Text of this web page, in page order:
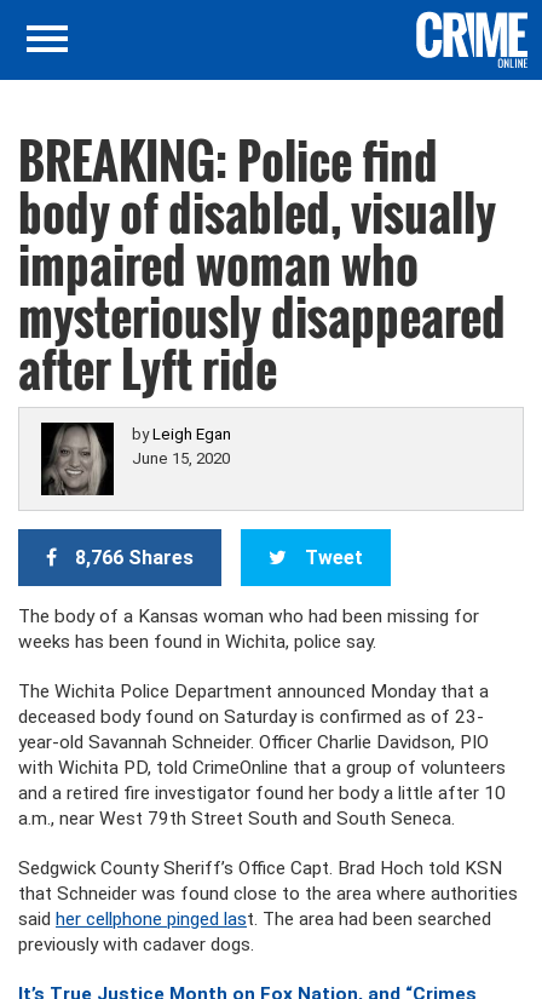
BREAKING: Police find
body of disabled, visually
impaired woman who
mysteriously disappeared
after Lyft ride
byLeigh Egan
June 15, 2020
8,766 Shares Tweet
The body of a Kansas woman who had been missing for
weeks has been found in Wichita, police say.
The Wichita Police Department announced Monday that a
deceased body found on Saturday is confirmed as of 23-
year-old Savannah Schneider. Officer Charlie Davidson, PIO
with Wichita PD, told CrimeOnline that a group of volunteers
and a retired fire investigator found her body a little after 10
a.m., near West 79th Street South and South Seneca.
Sedgwick County Sheriff’s Office Capt. Brad Hoch told KSN
that Schneider was found close to the area where authorities
said her cellphone pinged last. The area had been searched
previously with cadaver dogs.
It’s True Justice Month on Fox Nation, and “Crimes